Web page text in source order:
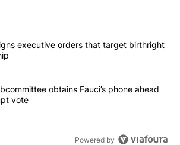
of the most commented articles in the last
"Trump signs executive orders that
executive orders that target birthright
"Senate subcommittee obtains Fauci’s
obtains Fauci’s phone ahead
vote
Powered by